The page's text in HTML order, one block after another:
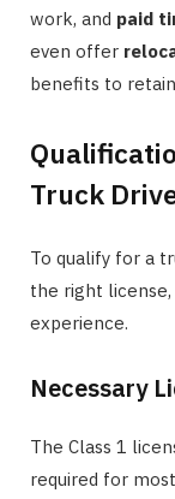
work, and paid
even offer
benefits to
Truck
To qualify for a
the right
experience.
Necessary
The Class 1
required for